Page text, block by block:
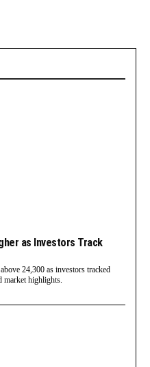
as Investors Track
24,300 as investors tracked
market highlights.